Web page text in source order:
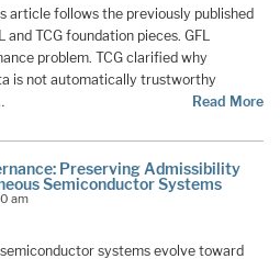
article follows the previously published
and TCG foundation pieces. GFL
problem. TCG clarified why
is not automatically trustworthy
Read More
Preserving Admissibility
Semiconductor Systems
am
systems evolve toward